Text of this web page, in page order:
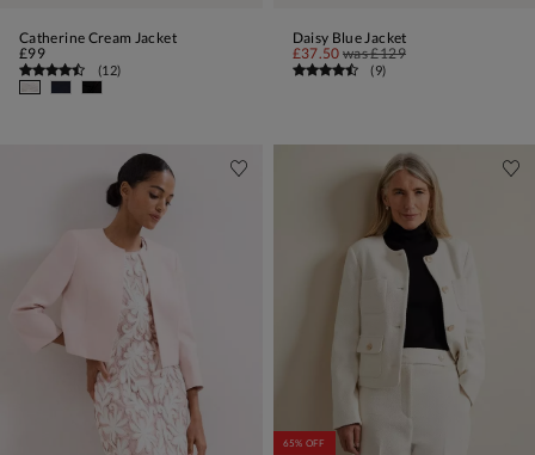
Catherine Cream Jacket
£99
(12)
Daisy Blue Jacket
£37.50was£129
(9)
65% OFF